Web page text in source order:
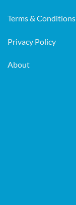
Terms & Conditions
Privacy Policy
About